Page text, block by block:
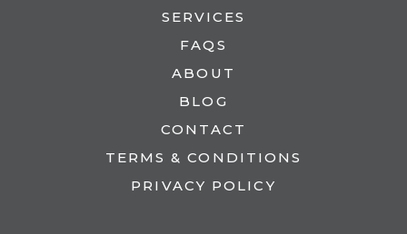
SERVICES
FAQS
ABOUT
BLOG
CONTACT
TERMS & CONDITIONS
PRIVACY POLICY